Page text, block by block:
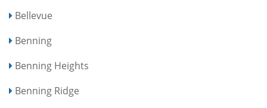
Bellevue
Benning
Benning Heights
Benning Ridge